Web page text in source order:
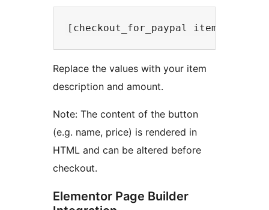
Replace the values with your item
description and amount.
Note: The content of the button
(e.g. name, price) is rendered in
HTML and can be altered before
checkout.
Elementor Page Builder